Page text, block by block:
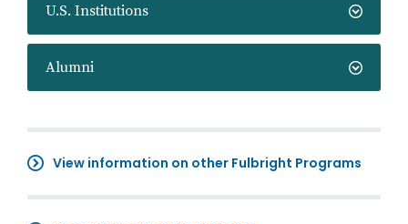
U.S. Institutions
Alumni
View information on other Fulbright Programs